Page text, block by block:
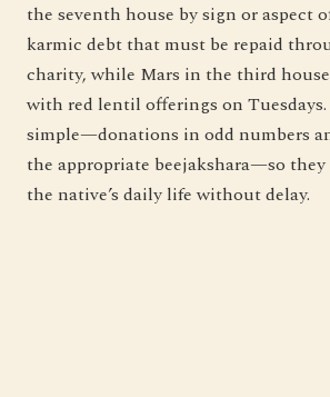
the seventh house by sign or aspect
karmic debt that must be repaid
charity, while Mars in the third
with red lentil offerings on Tuesdays.
simple—donations in odd numbers
the appropriate beejakshara—so
the native’s daily life without delay.